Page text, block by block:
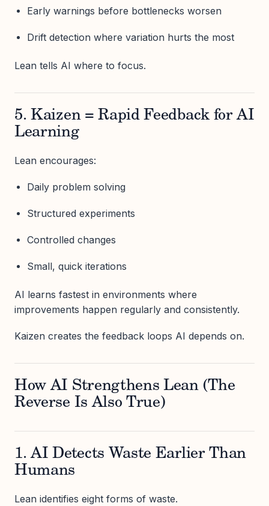
Early warnings before bottlenecks worsen
Drift detection where variation hurts the most
Lean tells AI where to focus.
5. Kaizen = Rapid Feedback for AI
Learning
Lean encourages:
Daily problem solving
Structured experiments
Controlled changes
Small, quick iterations
AI learns fastest in environments where
improvements happen regularly and consistently.
Kaizen creates the feedback loops AI depends on.
How AI Strengthens Lean (The
Reverse Is Also True)
1. AI Detects Waste Earlier Than
Humans
Lean identifies eight forms of waste.